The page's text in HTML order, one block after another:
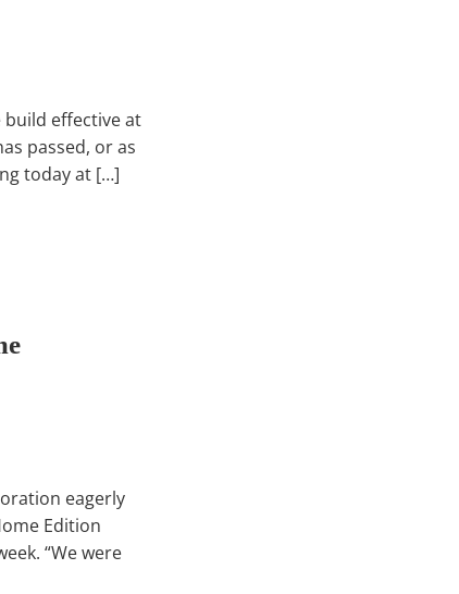
build effective at
passed, or as
today at […]
eagerly
Edition
“We were